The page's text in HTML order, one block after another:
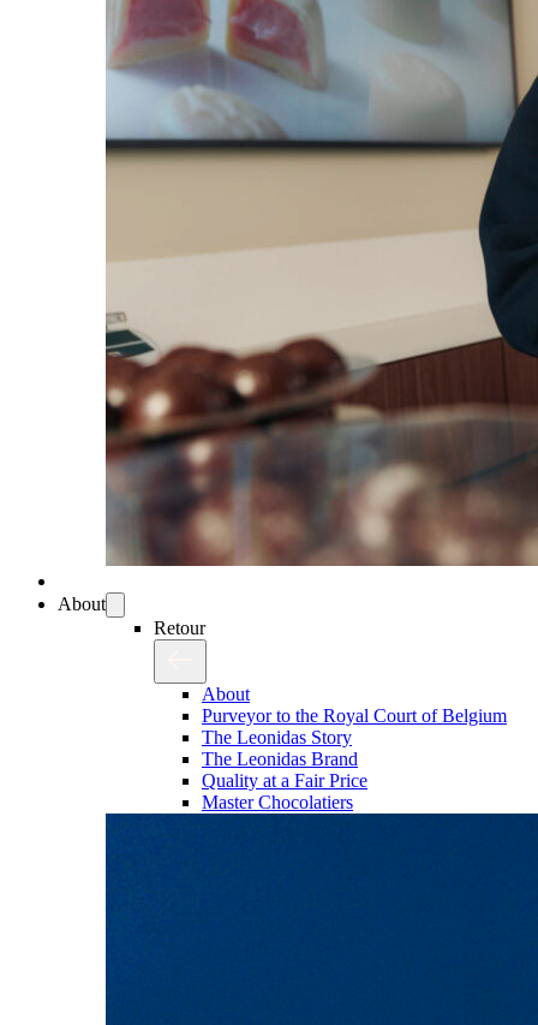
About
Retour
About
Purveyor to the Royal Court of Belgium
The Leonidas Story
The Leonidas Brand
Quality at a Fair Price
Master Chocolatiers